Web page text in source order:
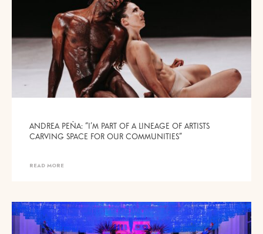
ANDREA PEÑA: “I’M PART OF A LINEAGE OF ARTISTS
CARVING SPACE FOR OUR COMMUNITIES”
READ MORE